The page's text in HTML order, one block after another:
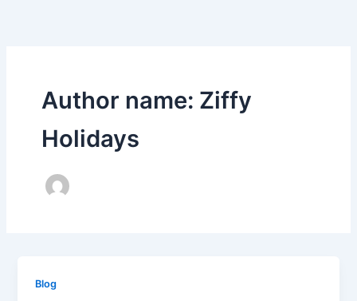
Author name: Ziffy
Holidays
Blog